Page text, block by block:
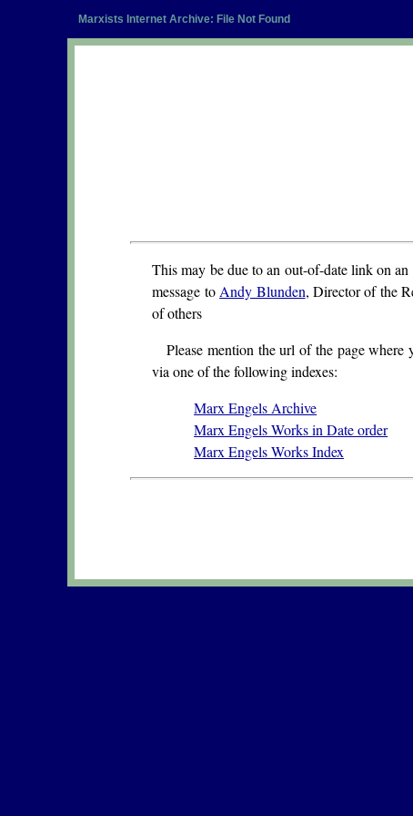
Marxists Internet Archive: File Not Found
This may be due to an out-of-date link on
message to Andy Blunden, Director of the
of others
Please mention the url of the page
via one of the following indexes:
Marx Engels Archive
Marx Engels Works in Date order
Marx Engels Works Index